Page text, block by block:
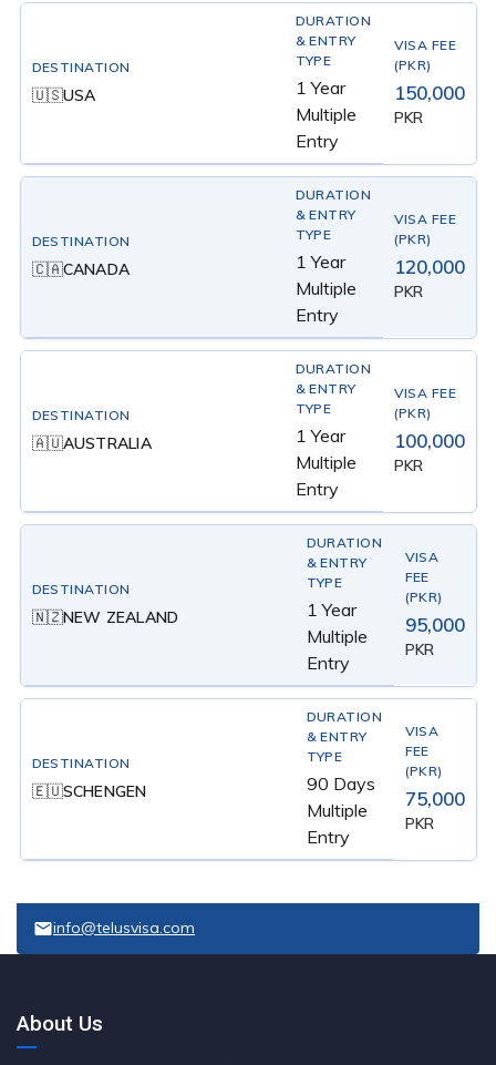
🇺🇸USA
1 Year
Multiple
Entry
150,000
PKR
🇨🇦CANADA
1 Year
Multiple
Entry
120,000
PKR
🇦🇺AUSTRALIA
1 Year
Multiple
Entry
100,000
PKR
🇳🇿NEW ZEALAND
1 Year
Multiple
Entry
95,000
PKR
🇪🇺SCHENGEN
90 Days
Multiple
Entry
75,000
PKR
info@telusvisa.com
About Us